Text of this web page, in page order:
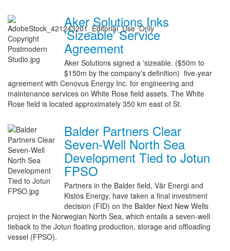
Aker Solutions Inks
'Sizeable' Service
Agreement
Aker Solutions signed a 'sizeable. ($50m to
$150m by the company's definition) five-year
agreement with Cenovus Energy Inc. for engineering and
maintenance services on White Rose field assets. The White
Rose field is located approximately 350 km east of St.
Balder Partners Clear
Seven-Well North Sea
Development Tied to Jotun
FPSO
Partners in the Balder field, Vår Energi and
Kistos Energy, have taken a final investment
decision (FID) on the Balder Next New Wells
project in the Norwegian North Sea, which entails a seven-well
tieback to the Jotun floating production, storage and offloading
vessel (FPSO).